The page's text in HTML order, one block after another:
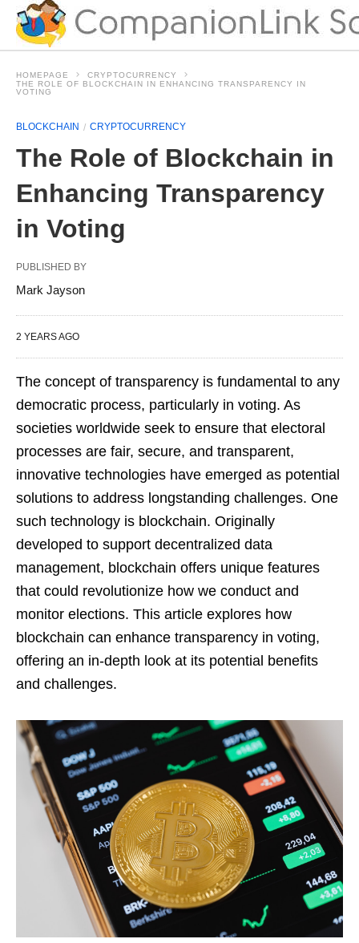
HOMEPAGE
CRYPTOCURRENCY
THE ROLE OF BLOCKCHAIN IN ENHANCING TRANSPARENCY IN
VOTING
BLOCKCHAIN CRYPTOCURRENCY
The Role of Blockchain in
Enhancing Transparency
in Voting
PUBLISHED BY
Mark Jayson
2 YEARS AGO
The concept of transparency is fundamental to any
democratic process, particularly in voting. As
societies worldwide seek to ensure that electoral
processes are fair, secure, and transparent,
innovative technologies have emerged as potential
solutions to address longstanding challenges. One
such technology is blockchain. Originally
developed to support decentralized data
management, blockchain offers unique features
that could revolutionize how we conduct and
monitor elections. This article explores how
blockchain can enhance transparency in voting,
offering an in-depth look at its potential benefits
and challenges.